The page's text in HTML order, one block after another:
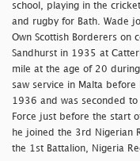
school, playing in the
and rugby for Bath. Wade
Own Scottish Borderers on
Sandhurst in 1935 at
mile at the age of 20
saw service in Malta
1936 and was seconded to
Force just before the start
he joined the 3rd Nigerian
the 1st Battalion, Nigeria